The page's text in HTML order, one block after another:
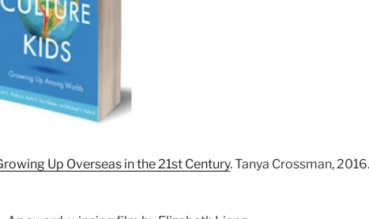
Up Overseas in the 21st Century. Tanya Crossman,